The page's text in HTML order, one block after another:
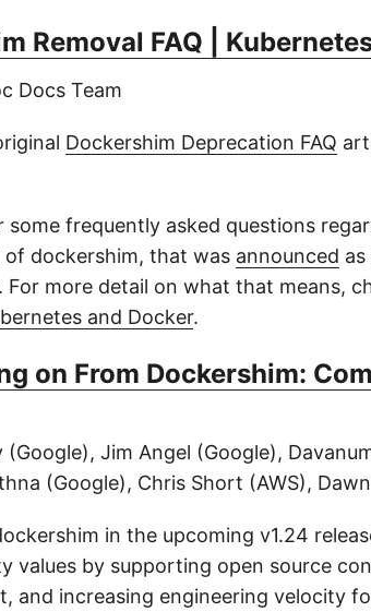
Removal FAQ |
Docs Team
Dockershim Deprecation FAQ
some frequently asked questions
dockershim, that was announced
For more detail on what that means,
and Docker.
on From Dockershim:
(Google), Jim Angel (Google),
(Google), Chris Short (AWS),
in the upcoming v1.24
values by supporting open source
and increasing engineering velocity